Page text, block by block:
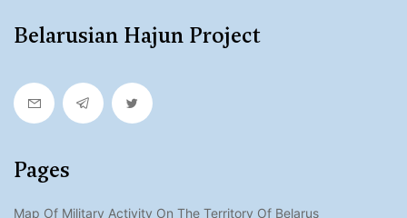
Belarusian Hajun Project
Pages
Map Of Military Activity On The Territory Of Belarus